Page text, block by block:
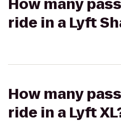
How many
ride in a Lyft
How many
ride in a Lyft